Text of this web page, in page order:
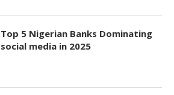
Top 5 Nigerian Banks Dominating
social media in 2025